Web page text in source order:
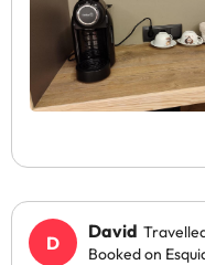
David
Booked on